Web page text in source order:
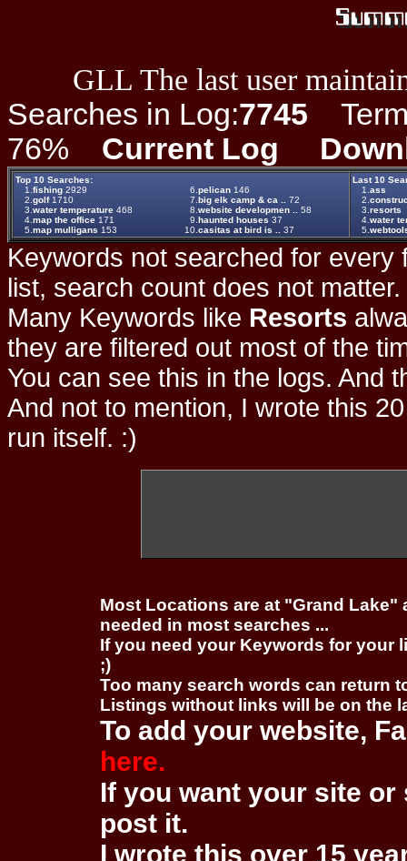
GLL The last user
Searches in Log:7745
76% Current Log
Top 10 Searches:
1. fishing 2929 6. pelican 146
2. golf1710 7. big elk camp & ca ..
72
3. water temperature 468 8. website developmen ..
58
4. map the office 171 9. haunted houses 37
5. map mulligans 153 10. casitas at bird is .. 37
Last 10
1. ass
2.
3. resorts
4. water
5.
Keywords not searched for every
list, search count does not
Many Keywords like Resorts
they are filtered out most of the
You can see this in the logs. And
And not to mention, I wrote this
run itself. :)
Most Locations are at "Grand
needed in most searches ...
If you need your Keywords for your
;)
Too many search words can return
Listings without links will be on the
To add your website,
here.
If you want your site
post it.
I wrote this over 15